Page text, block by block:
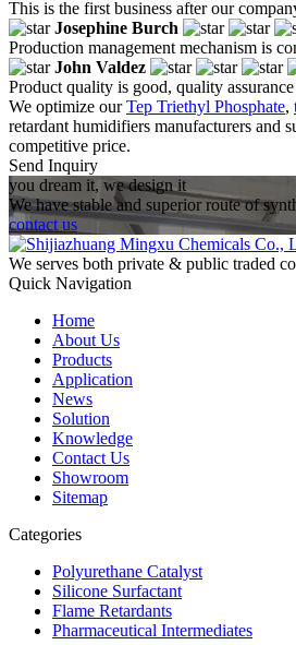
This is the first business after our
Josephine Burch
Production management mechanism is
John Valdez
Product quality is good, quality
We optimize ourTep Triethyl Phosphate,
retardant humidifiers manufacturers
competitive price.
Send Inquiry
you dream it, we design it
We have stable and superior route of
contact us
We serves both private & public traded
Quick Navigation
Home
About Us
Products
Application
News
Solution
Knowledge
Contact Us
Showroom
Sitemap
Categories
Polyurethane Catalyst
Silicone Surfactant
Flame Retardants
Pharmaceutical Intermediates